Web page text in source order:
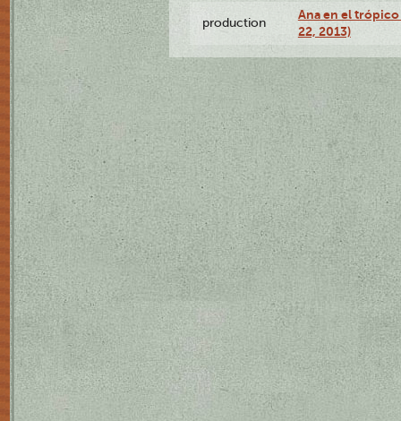
production
Ana en el
22, 2013)